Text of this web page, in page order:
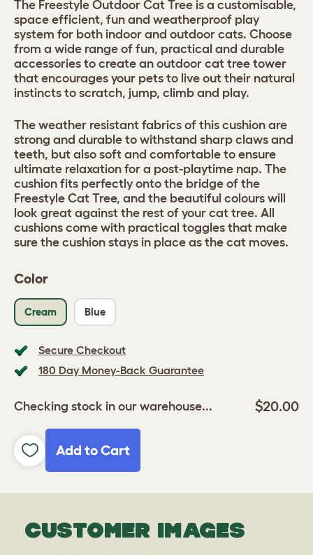
Color
Cream Blue
Secure Checkout
180 Day Money-Back Guarantee
Checking stock in our warehouse... $20.00
Add to Cart
The Freestyle Outdoor Cat Tree is a customisable,
space efficient, fun and weatherproof play
system for both indoor and outdoor cats. Choose
from a wide range of fun, practical and durable
accessories to create an outdoor cat tree tower
that encourages your pets to live out their natural
instincts to scratch, jump, climb and play.
The weather resistant fabrics of this cushion are
strong and durable to withstand sharp claws and
teeth, but also soft and comfortable to ensure
ultimate relaxation for a post-playtime nap. The
cushion fits perfectly onto the bridge of the
Freestyle Cat Tree, and the beautiful colours will
look great against the rest of your cat tree. All
cushions come with practical toggles that make
sure the cushion stays in place as the cat moves.
CUSTOMER IMAGES